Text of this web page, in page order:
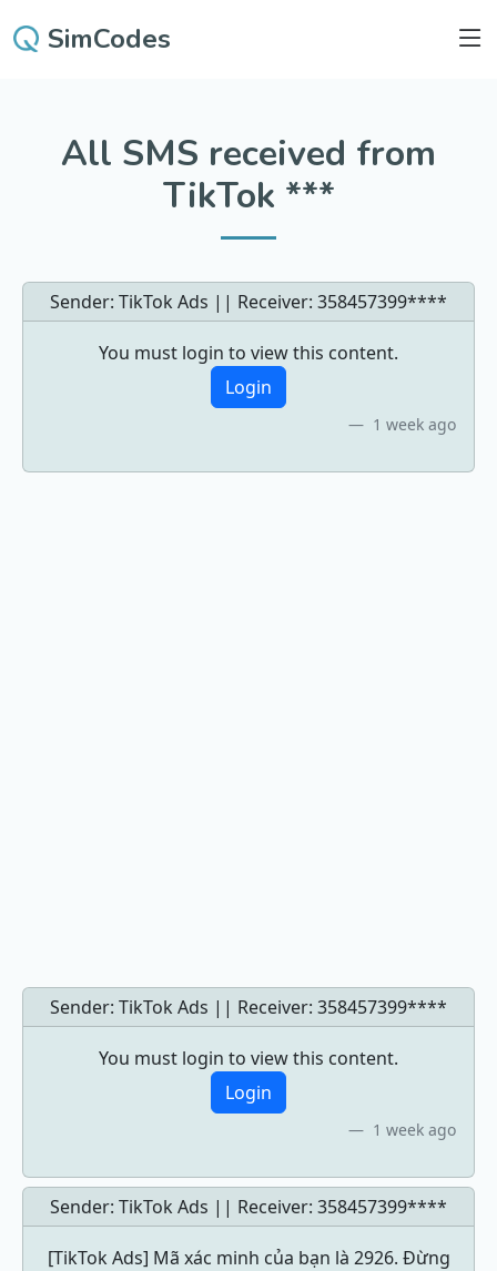
SimCodes
All SMS received from
TikTok ***
Sender: TikTok Ads || Receiver: 358457399****
You must login to view this content.
Login
1 week ago
Sender: TikTok Ads || Receiver: 358457399****
You must login to view this content.
Login
1 week ago
Sender: TikTok Ads || Receiver: 358457399****
[TikTok Ads] Mã xác minh của bạn là 2926. Đừng